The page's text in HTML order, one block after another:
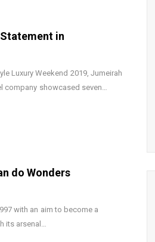
in
Luxury Weekend 2019, Jumeirah
company showcased seven…
do Wonders
with an aim to become a
its arsenal…